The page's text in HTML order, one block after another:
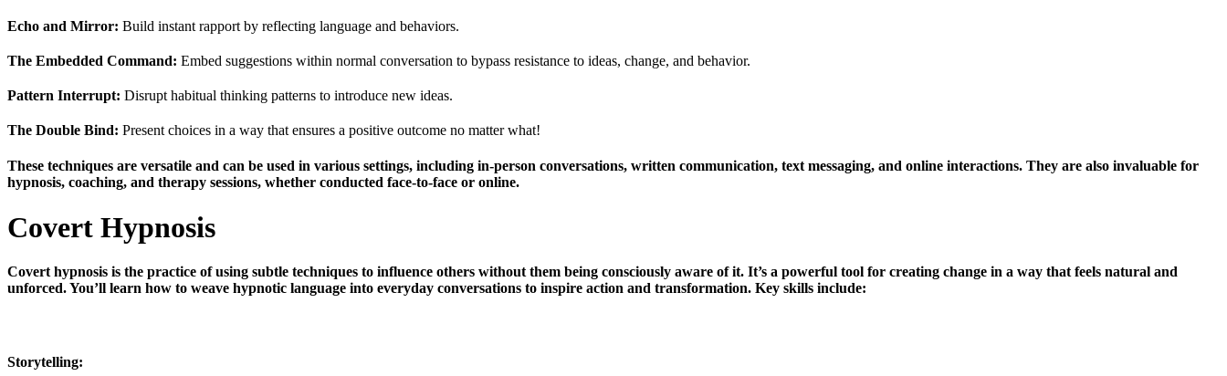
Echo and Mirror: Build instant rapport by reflecting language and behaviors.
The Embedded Command: Embed suggestions within normal conversation to bypass resistance to ideas, change, and behavior.
Pattern Interrupt: Disrupt habitual thinking patterns to introduce new ideas.
The Double Bind: Present choices in a way that ensures a positive outcome no matter what!
These techniques are versatile and can be used in various settings, including in-person conversations, written communication, text messaging, and online interactions. They are also invaluable for
hypnosis, coaching, and therapy sessions, whether conducted face-to-face or online.
Covert Hypnosis
Covert hypnosis is the practice of using subtle techniques to influence others without them being consciously aware of it. It’s a powerful tool for creating change in a way that feels natural and
unforced. You’ll learn how to weave hypnotic language into everyday conversations to inspire action and transformation. Key skills include:
Storytelling: